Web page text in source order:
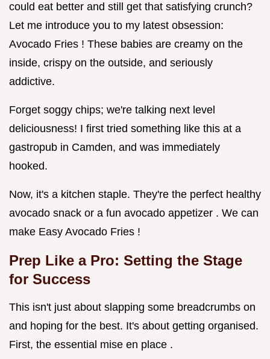
could eat better and still get that satisfying crunch?
Let me introduce you to my latest obsession:
Avocado Fries ! These babies are creamy on the
inside, crispy on the outside, and seriously
addictive.
Forget soggy chips; we're talking next level
deliciousness! I first tried something like this at a
gastropub in Camden, and was immediately
hooked.
Now, it's a kitchen staple. They're the perfect healthy
avocado snack or a fun avocado appetizer . We can
make Easy Avocado Fries !
Prep Like a Pro: Setting the Stage
for Success
This isn't just about slapping some breadcrumbs on
and hoping for the best. It's about getting organised.
First, the essential mise en place .